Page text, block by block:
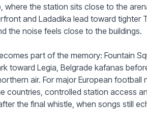
where the station sits close to the
and Ladadika lead toward tighter
the noise feels close to the buildings.
part of the memory: Fountain
toward Legia, Belgrade kafanas
air. For major European
countries, controlled station access
the final whistle, when songs still